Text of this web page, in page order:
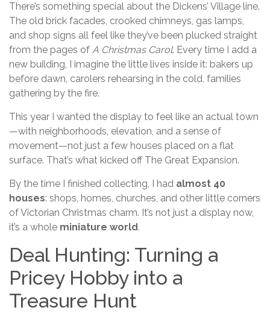
There’s something special about the Dickens’ Village line.
The old brick facades, crooked chimneys, gas lamps,
and shop signs all feel like they’ve been plucked straight
from the pages of A Christmas Carol. Every time I add a
new building, I imagine the little lives inside it: bakers up
before dawn, carolers rehearsing in the cold, families
gathering by the fire.
This year I wanted the display to feel like an actual town
—with neighborhoods, elevation, and a sense of
movement—not just a few houses placed on a flat
surface. That’s what kicked off The Great Expansion.
By the time I finished collecting, I had almost 40
houses: shops, homes, churches, and other little corners
of Victorian Christmas charm. It’s not just a display now,
it’s a whole miniature world.
Deal Hunting: Turning a
Pricey Hobby into a
Treasure Hunt